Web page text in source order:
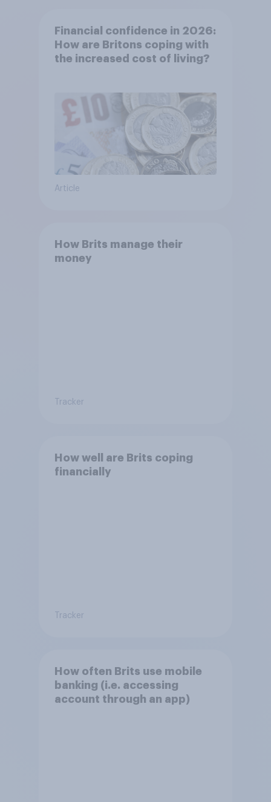
Financial confidence in 2026:
How are Britons coping with
the increased cost of living?
Article
How Brits manage their
money
Tracker
How well are Brits coping
financially
Tracker
How often Brits use mobile
banking (i.e. accessing
account through an app)